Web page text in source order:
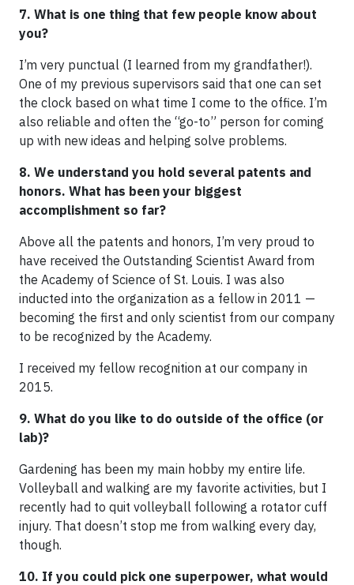
7. What is one thing that few people know about
you?
I’m very punctual (I learned from my grandfather!).
One of my previous supervisors said that one can set
the clock based on what time I come to the office. I’m
also reliable and often the “go-to” person for coming
up with new ideas and helping solve problems.
8. We understand you hold several patents and
honors. What has been your biggest
accomplishment so far?
Above all the patents and honors, I’m very proud to
have received the Outstanding Scientist Award from
the Academy of Science of St. Louis. I was also
inducted into the organization as a fellow in 2011 —
becoming the first and only scientist from our company
to be recognized by the Academy.
I received my fellow recognition at our company in
2015.
9. What do you like to do outside of the office (or
lab)?
Gardening has been my main hobby my entire life.
Volleyball and walking are my favorite activities, but I
recently had to quit volleyball following a rotator cuff
injury. That doesn’t stop me from walking every day,
though.
10. If you could pick one superpower, what would